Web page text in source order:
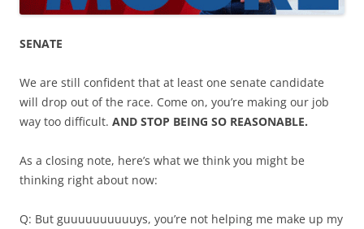
SENATE
We are still confident that at least one senate candidate
will drop out of the race. Come on, you’re making our job
way too difficult. AND STOP BEING SO REASONABLE.
As a closing note, here’s what we think you might be
thinking right about now:
Q: But guuuuuuuuuuys, you’re not helping me make up my